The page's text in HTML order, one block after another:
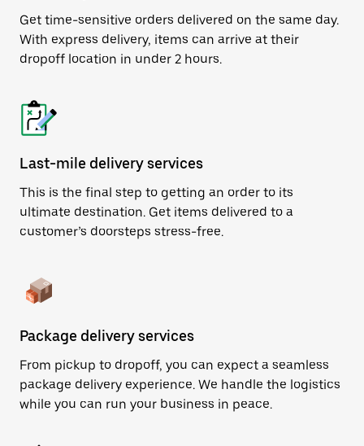
Get time-sensitive orders delivered on the same day.
With express delivery, items can arrive at their
dropoff location in under 2 hours.
Last-mile delivery services
This is the final step to getting an order to its
ultimate destination. Get items delivered to a
customer’s doorsteps stress-free.
Package delivery services
From pickup to dropoff, you can expect a seamless
package delivery experience. We handle the logistics
while you can run your business in peace.